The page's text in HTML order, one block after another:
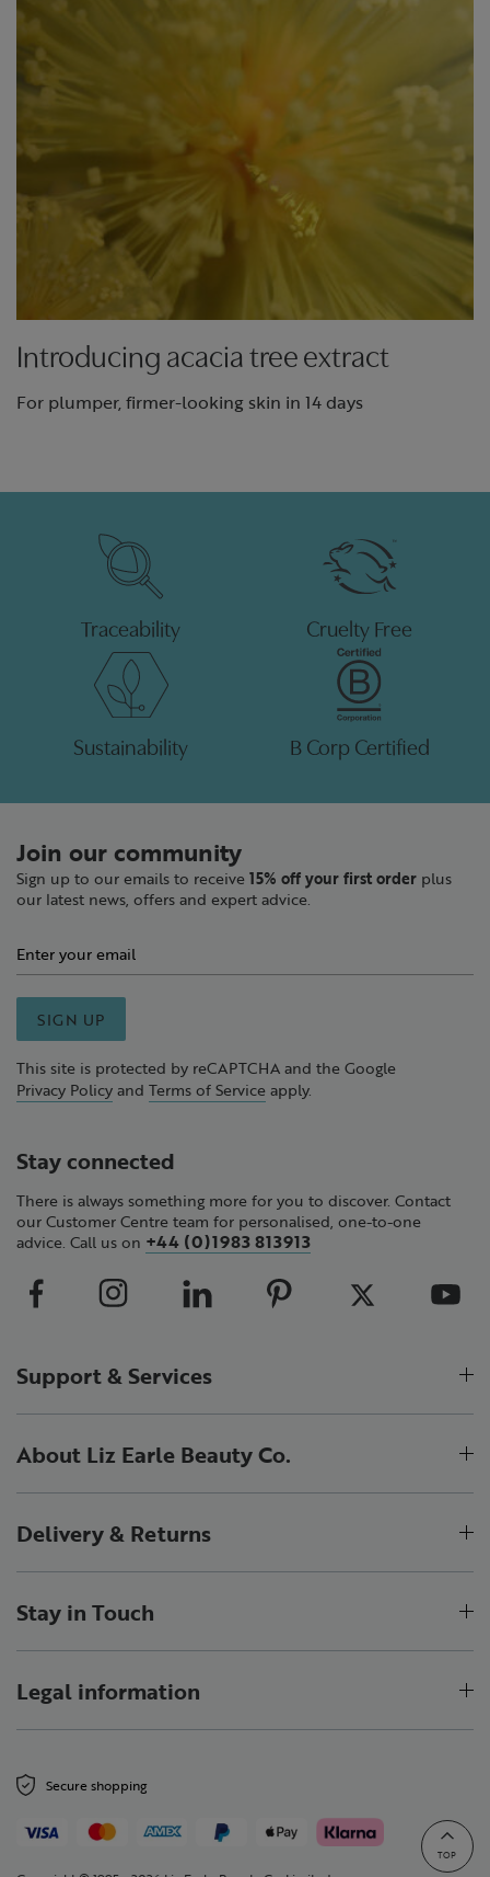
Introducing acacia tree extract
For plumper, firmer-looking skin in 14 days
TOP
Traceability Cruelty Free
Sustainability B Corp Certified
Join our community
Sign up to our emails to receive 15% off your first order plus
our latest news, offers and expert advice.
SIGN UP
This site is protected by reCAPTCHA and the Google
Privacy Policy and Terms of Service apply.
Stay connected
There is always something more for you to discover. Contact
our Customer Centre team for personalised, one-to-one
advice. Call us on +44 (0)1983 813913
Support & Services
About Liz Earle Beauty Co.
Delivery & Returns
Stay in Touch
Legal information
Secure shopping